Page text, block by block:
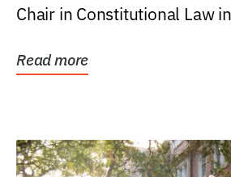
Chair in Constitutional Law
Read more